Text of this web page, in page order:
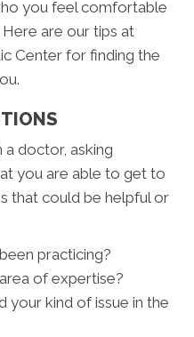
you feel comfortable
are our tips at
Center for finding the
doctor, asking
you are able to get to
that could be helpful or
practicing?
of expertise?
your kind of issue in the